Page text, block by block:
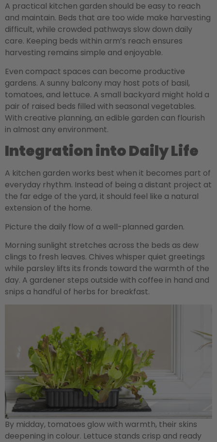
A practical kitchen garden should be easy to reach
and maintain. Beds that are too wide make harvesting
difficult, while crowded pathways slow down daily
care. Keeping beds within arm’s reach ensures
harvesting remains simple and enjoyable.
Even compact spaces can become productive
gardens. A sunny balcony may host pots of basil,
tomatoes, and lettuce. A small backyard might hold a
pair of raised beds filled with seasonal vegetables.
With creative planning, an edible garden can flourish
in almost any environment.
Integration into Daily Life
A kitchen garden works best when it becomes part of
everyday rhythm. Instead of being a distant project at
the far edge of the yard, it should feel like a natural
extension of the home.
Picture the daily flow of a well-planned garden.
Morning sunlight stretches across the beds as dew
clings to fresh leaves. Chives whisper quiet greetings
while parsley lifts its fronds toward the warmth of the
day. A gardener steps outside with coffee in hand and
snips a handful of herbs for breakfast.
By midday, tomatoes glow with warmth, their skins
deepening in colour. Lettuce stands crisp and ready